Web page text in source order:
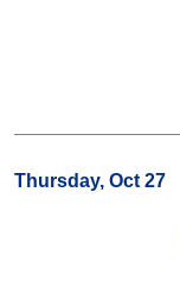
Thursday, Oct 27